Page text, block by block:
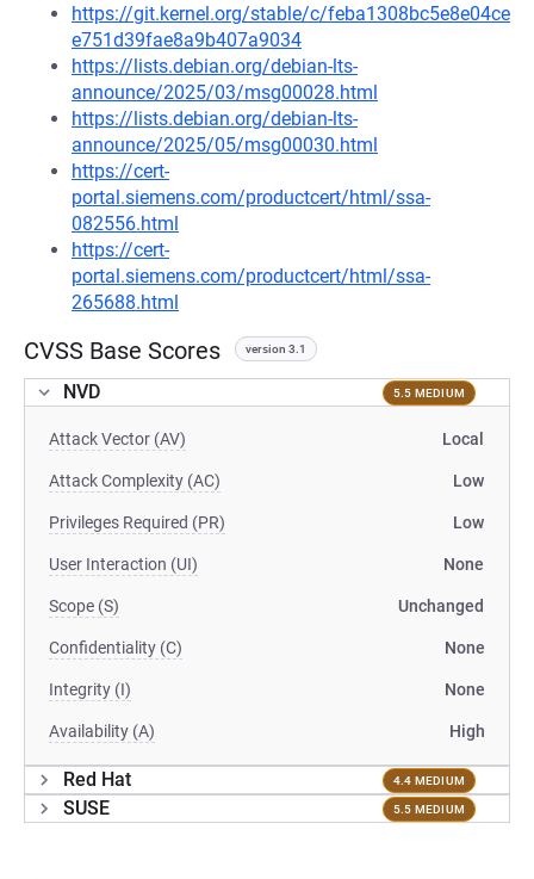
https://git.kernel.org/stable/c/feba1308bc5e8e04ce
e751d39fae8a9b407a9034
https://lists.debian.org/debian-lts-
announce/2025/03/msg00028.html
https://lists.debian.org/debian-lts-
announce/2025/05/msg00030.html
https://cert-
portal.siemens.com/productcert/html/ssa-
082556.html
https://cert-
portal.siemens.com/productcert/html/ssa-
265688.html
CVSS Base Scores version 3.1
NVD 5.5 MEDIUM
Attack Vector (AV) Local
Attack Complexity (AC) Low
Privileges Required (PR) Low
User Interaction (UI) None
Scope (S) Unchanged
Confidentiality (C) None
Integrity (I) None
Availability (A) High
Red Hat 4.4 MEDIUM
SUSE 5.5 MEDIUM